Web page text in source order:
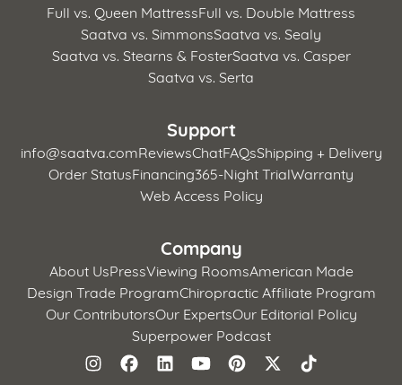
Full vs. Queen MattressFull vs. Double Mattress
Saatva vs. SimmonsSaatva vs. Sealy
Saatva vs. Stearns & FosterSaatva vs. Casper
Saatva vs. Serta
Support
info@saatva.comReviewsChatFAQsShipping + Delivery
Order StatusFinancing365-Night TrialWarranty
Web Access Policy
Company
About UsPressViewing RoomsAmerican Made
Design Trade ProgramChiropractic Affiliate Program
Our ContributorsOur ExpertsOur Editorial Policy
Superpower Podcast